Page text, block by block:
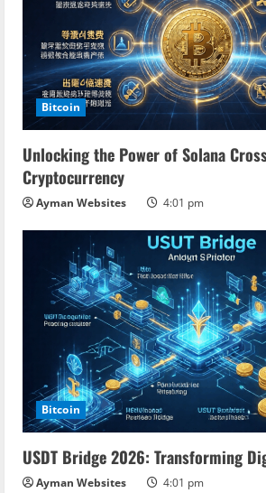
e
a
d
i
n
g
Bitcoin
Unlocking the Power of Solana
Cryptocurrency
Ayman Websites 4:01 pm
Bitcoin
USDT Bridge 2026: Transforming
Ayman Websites 4:01 pm